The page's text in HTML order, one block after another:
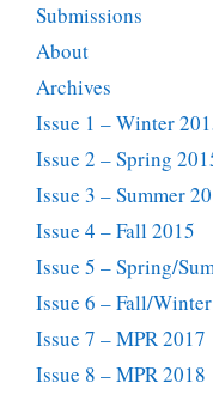
Submissions
About
Archives
Issue 1 – Winter
Issue 2 – Spring
Issue 3 – Summer
Issue 4 – Fall 2015
Issue 5 – Spring/
Issue 6 – Fall/
Issue 7 – MPR 2017
Issue 8 – MPR 2018